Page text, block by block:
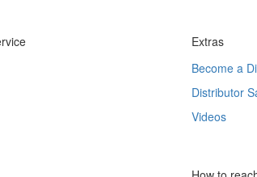
Extras
Become a
Distributor
Videos